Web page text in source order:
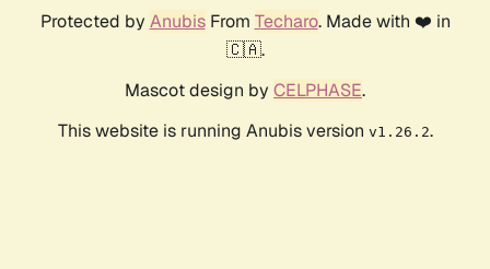
Protected by AnubisFrom Techaro. Made with ❤️ in
🇨🇦.
Mascot design by CELPHASE.
This website is running Anubis version v1.26.2.